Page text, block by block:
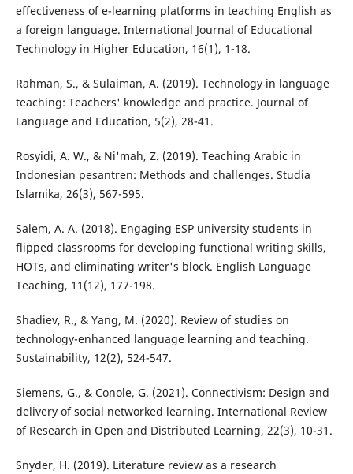
effectiveness of e-learning platforms in teaching English as
a foreign language. International Journal of Educational
Technology in Higher Education, 16(1), 1-18.
Rahman, S., & Sulaiman, A. (2019). Technology in language
teaching: Teachers' knowledge and practice. Journal of
Language and Education, 5(2), 28-41.
Rosyidi, A. W., & Ni'mah, Z. (2019). Teaching Arabic in
Indonesian pesantren: Methods and challenges. Studia
Islamika, 26(3), 567-595.
Salem, A. A. (2018). Engaging ESP university students in
flipped classrooms for developing functional writing skills,
HOTs, and eliminating writer's block. English Language
Teaching, 11(12), 177-198.
Shadiev, R., & Yang, M. (2020). Review of studies on
technology-enhanced language learning and teaching.
Sustainability, 12(2), 524-547.
Siemens, G., & Conole, G. (2021). Connectivism: Design and
delivery of social networked learning. International Review
of Research in Open and Distributed Learning, 22(3), 10-31.
Snyder, H. (2019). Literature review as a research